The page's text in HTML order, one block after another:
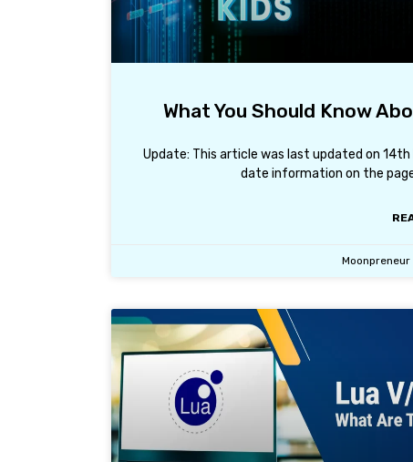
What You Should Know
Update: This article was last updated on
date information on the
Moonpreneur